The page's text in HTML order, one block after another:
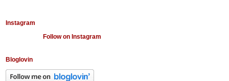
Instagram
Follow on Instagram
Bloglovin